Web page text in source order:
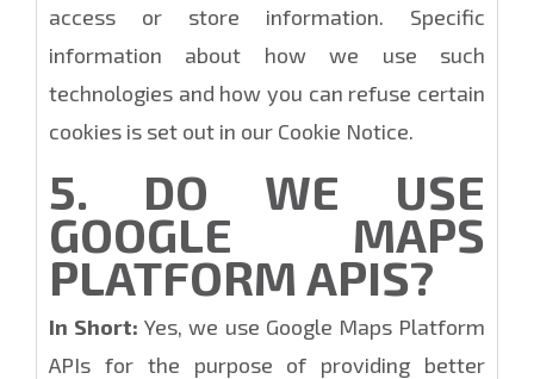
access or store information. Specific
information about how we use such
technologies and how you can refuse certain
cookies is set out in our Cookie Notice.
5. DO WE USE
GOOGLE MAPS
PLATFORM APIS?
In Short: Yes, we use Google Maps Platform
APIs for the purpose of providing better